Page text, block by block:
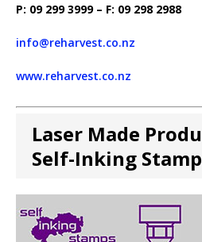
P: 09 299 3999 – F: 09 298 2988
info@reharvest.co.nz
www.reharvest.co.nz
Laser Made
Self-Inking